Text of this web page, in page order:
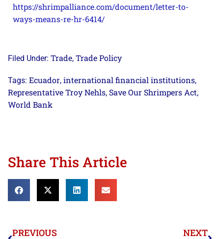
https://shrimpalliance.com/document/letter-to-
ways-means-re-hr-6414/
Filed Under: Trade, Trade Policy
Tags: Ecuador, international financial institutions,
Representative Troy Nehls, Save Our Shrimpers Act,
World Bank
Share This Article
PREVIOUS NEXT